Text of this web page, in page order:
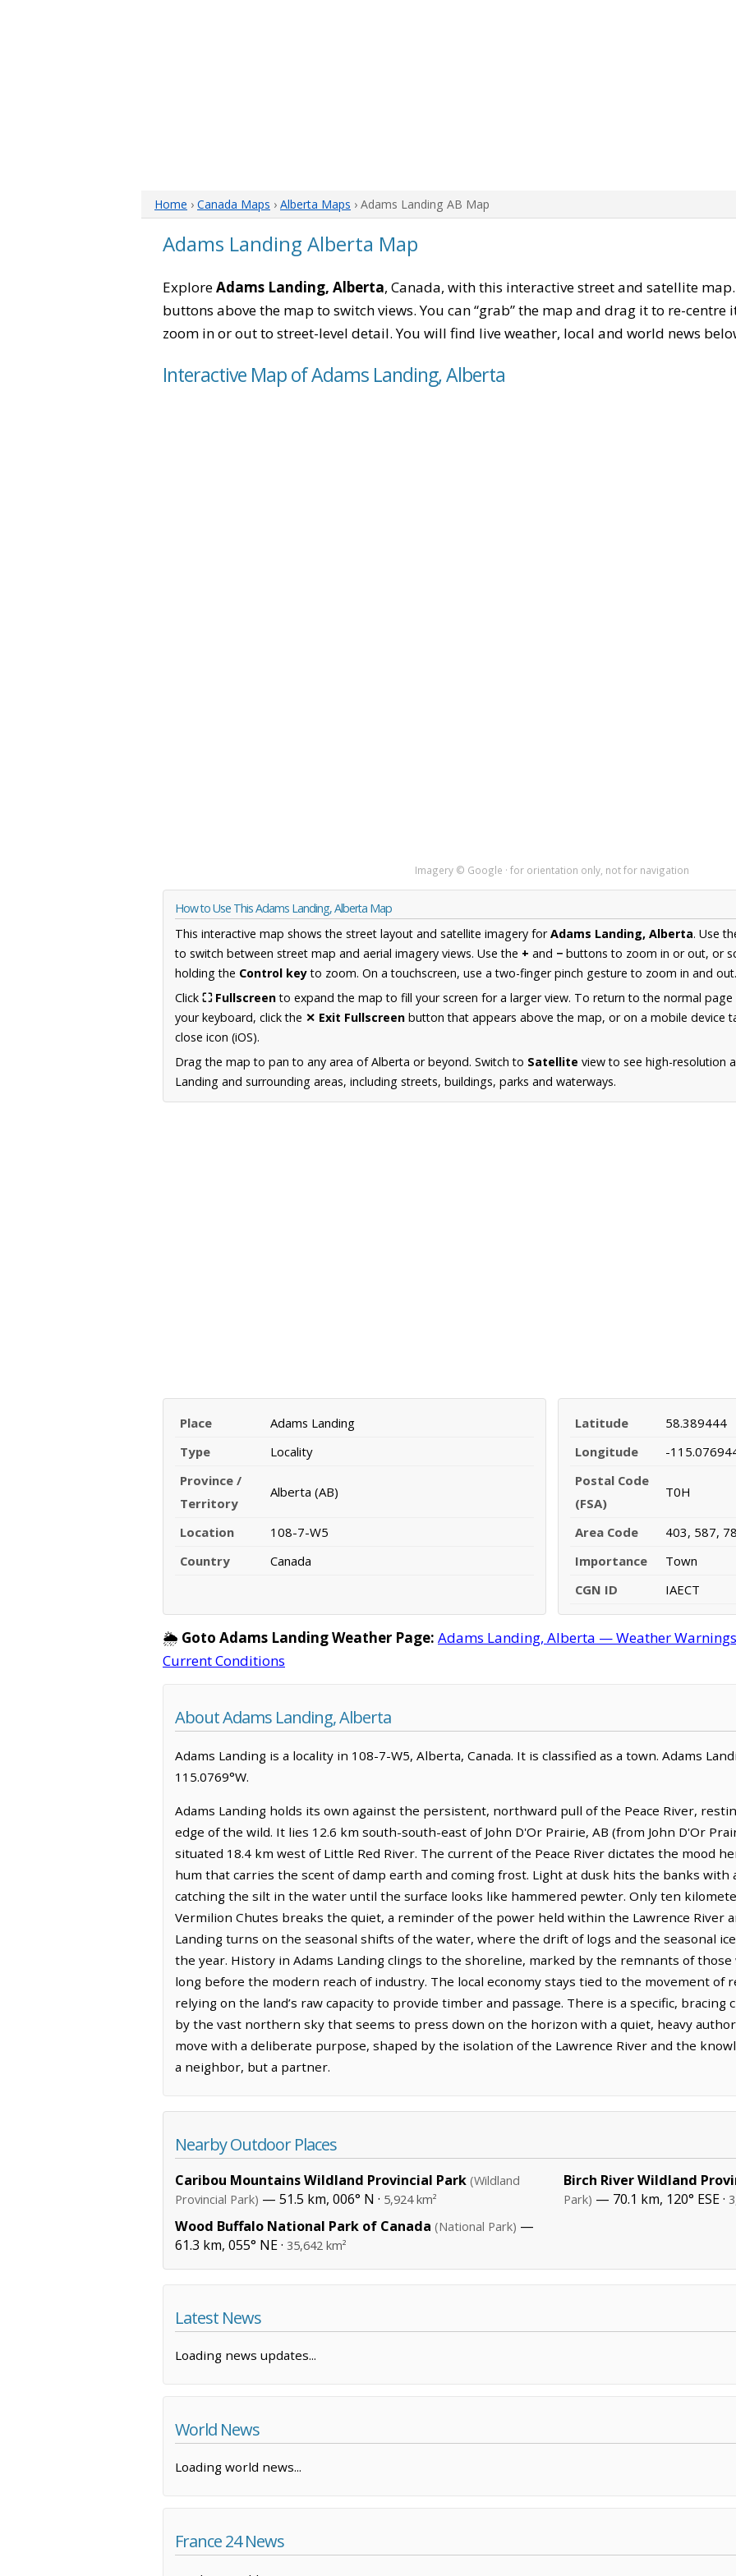
Home › Canada Maps › Alberta Maps › Adams Landing AB Map
Adams Landing Alberta Map
ExploreAdams Landing, Alberta, Canada, with this interactive street and satellite
buttons above the map to switch views. You can “grab” the map and drag it to re-centre
zoom in or out to street-level detail. You will find live weather, local and world news
Interactive Map of Adams Landing, Alberta
Imagery © Google · for orientation only, not for navigation
How to Use This Adams Landing, Alberta Map
This interactive map shows the street layout and satellite imagery forAdams Landing, Alberta. Use
to switch between street map and aerial imagery views. Use the + and − buttons to zoom in or out, or
holding the Control keyto zoom. On a touchscreen, use a two-finger pinch gesture to zoom in and out.
Click ⛶ Fullscreento expand the map to fill your screen for a larger view. To return to the normal
your keyboard, click the ✕ Exit Fullscreen button that appears above the map, or on a mobile device
close icon (iOS).
Drag the map to pan to any area of Alberta or beyond. Switch to Satellite view to see high-resolution
Landing and surrounding areas, including streets, buildings, parks and waterways.
Place
Adams Landing
Type
Locality
Province /
Territory
Alberta (AB)
Location
108-7-W5
Country
Canada
Latitude
58.389444
Longitude
-
Postal Code
(FSA)
T0H
Area Code
403, 587,
Importance
Town
CGN ID
IAECT
🌦️ Goto Adams Landing Weather Page: Adams Landing, Alberta — Weather
Current Conditions
About Adams Landing, Alberta
Adams Landing is a locality in 108-7-W5, Alberta, Canada. It is classified as a town. Adams
115.0769°W.
Adams Landing holds its own against the persistent, northward pull of the Peace River,
edge of the wild. It lies 12.6 km south-south-east of John D'Or Prairie, AB (from John D'Or
situated 18.4 km west of Little Red River. The current of the Peace River dictates the mood
hum that carries the scent of damp earth and coming frost. Light at dusk hits the banks with
catching the silt in the water until the surface looks like hammered pewter. Only ten
Vermilion Chutes breaks the quiet, a reminder of the power held within the Lawrence River
Landing turns on the seasonal shifts of the water, where the drift of logs and the seasonal
the year. History in Adams Landing clings to the shoreline, marked by the remnants of
long before the modern reach of industry. The local economy stays tied to the movement of
relying on the land’s raw capacity to provide timber and passage. There is a specific,
by the vast northern sky that seems to press down on the horizon with a quiet, heavy
move with a deliberate purpose, shaped by the isolation of the Lawrence River and the
a neighbor, but a partner.
Nearby Outdoor Places
Caribou Mountains Wildland Provincial Park (Wildland
Provincial Park) — 51.5 km, 006° N · 5,924 km²
Wood Buffalo National Park of Canada (National Park) —
61.3 km, 055° NE · 35,642 km²
Birch River Wildland
Park) — 70.1 km, 120° ESE ·
Latest News
Loading news updates...
World News
Loading world news...
France 24 News